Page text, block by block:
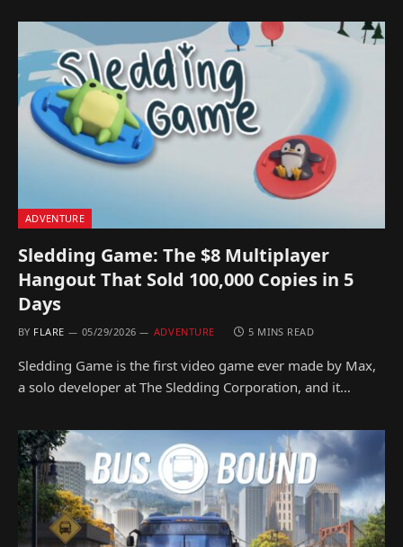
ADVENTURE
Sledding Game: The $8 Multiplayer
Hangout That Sold 100,000 Copies in 5
Days
BY FLARE 05/29/2026 ADVENTURE 5 MINS READ
Sledding Game is the first video game ever made by Max,
a solo developer at The Sledding Corporation, and it…